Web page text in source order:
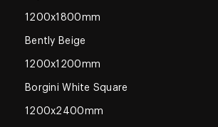
1200x1800mm
Bently Beige
1200x1200mm
Borgini White Square
1200x2400mm